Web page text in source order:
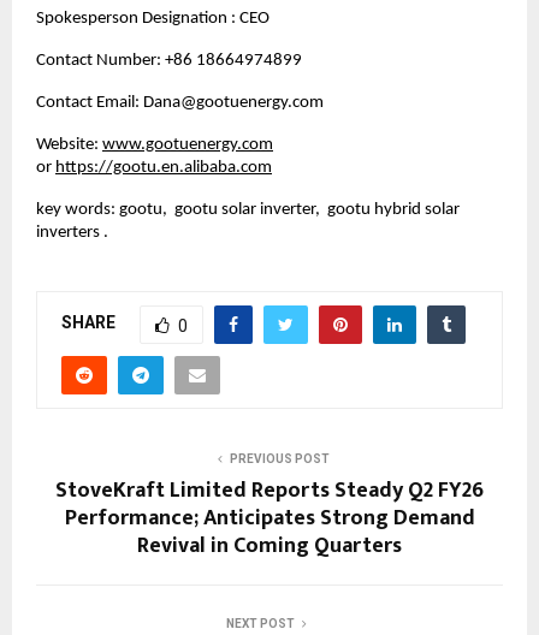
Spokesperson Designation : CEO
Contact Number: +86 18664974899
Contact Email: Dana@gootuenergy.com
Website: www.gootuenergy.com
or https://gootu.en.alibaba.com
key words: gootu, gootu solar inverter, gootu hybrid solar
inverters .
SHARE 0
PREVIOUS POST
StoveKraft Limited Reports Steady Q2 FY26
Performance; Anticipates Strong Demand
Revival in Coming Quarters
NEXT POST